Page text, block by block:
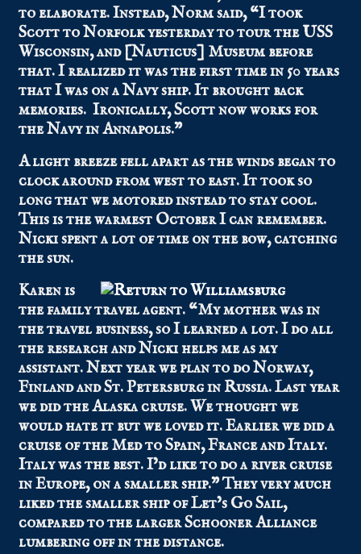
to elaborate. Instead, Norm said, “I took
Scott to Norfolk yesterday to tour the USS
Wisconsin, and [Nauticus] Museum before
that. I realized it was the first time in 50 years
that I was on a Navy ship. It brought back
memories. Ironically, Scott now works for
the Navy in Annapolis.”
A light breeze fell apart as the winds began to
clock around from west to east. It took so
long that we motored instead to stay cool.
This is the warmest October I can remember.
Nicki spent a lot of time on the bow, catching
the sun.
Karen is
the family travel agent. “My mother was in
the travel business, so I learned a lot. I do all
the research and Nicki helps me as my
assistant. Next year we plan to do Norway,
Finland and St. Petersburg in Russia. Last year
we did the Alaska cruise. We thought we
would hate it but we loved it. Earlier we did a
cruise of the Med to Spain, France and Italy.
Italy was the best. I’d like to do a river cruise
in Europe, on a smaller ship.” They very much
liked the smaller ship of Let’s Go Sail,
compared to the larger Schooner Alliance
lumbering off in the distance.